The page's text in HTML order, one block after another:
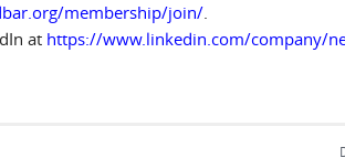
membership/join/.
at https://www.linkedin.com/company/